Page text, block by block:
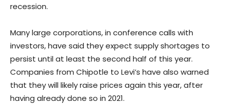
recession.
Many large corporations, in conference calls with
investors, have said they expect supply shortages to
persist until at least the second half of this year.
Companies from Chipotle to Levi’s have also warned
that they will likely raise prices again this year, after
having already done so in 2021.